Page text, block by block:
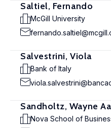
Saltiel, Fernando
McGill University
Salvestrini, Viola
Bank of Italy
Sandholtz, Wayne
Nova School of